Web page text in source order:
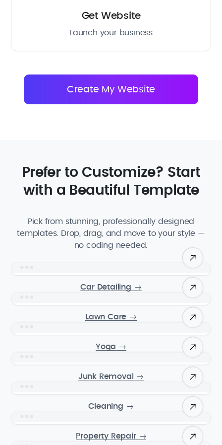
Get Website
Launch your business
Prefer to Customize? Start
with a Beautiful Template
Pick from stunning, professionally designed
templates. Drop, drag, and move to your style —
no coding needed.
Car Detailing →
Lawn Care →
Yoga →
Junk Removal →
Cleaning →
Property Repair →